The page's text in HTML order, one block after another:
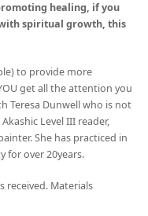
healing, if you
spiritual growth, this
to provide more
get all the attention you
Teresa Dunwell who is not
Level III reader,
She has practiced in
for over 20years.
received. Materials